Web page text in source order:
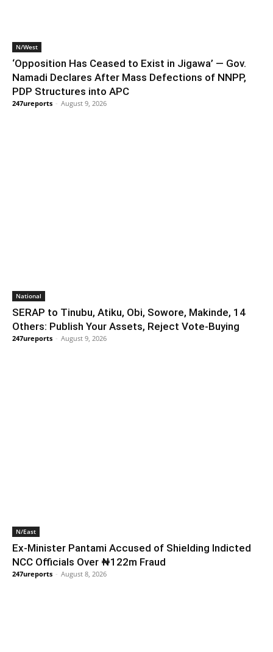
N/West
‘Opposition Has Ceased to Exist in Jigawa’ — Gov.
Namadi Declares After Mass Defections of NNPP,
PDP Structures into APC
247ureports - August 9, 2026
National
SERAP to Tinubu, Atiku, Obi, Sowore, Makinde, 14
Others: Publish Your Assets, Reject Vote-Buying
247ureports - August 9, 2026
N/East
Ex-Minister Pantami Accused of Shielding Indicted
NCC Officials Over ₦122m Fraud
247ureports - August 8, 2026